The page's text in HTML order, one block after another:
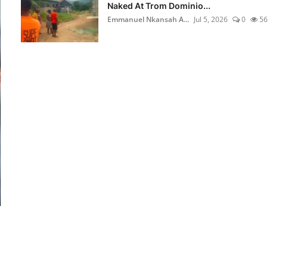
Naked At Trom Dominio...
Emmanuel Nkansah A... Jul 5, 2026 0 56